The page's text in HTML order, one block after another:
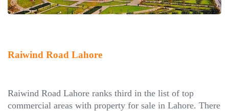
Raiwind Road Lahore
Raiwind Road Lahore ranks third in the list of top
commercial areas with property for sale in Lahore. There